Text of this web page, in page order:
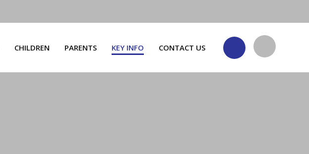
CHILDREN PARENTS KEY INFO CONTACT US